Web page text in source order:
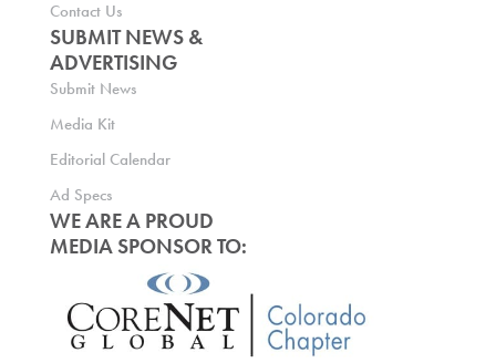
Contact Us
SUBMIT NEWS &
ADVERTISING
Submit News
Media Kit
Editorial Calendar
Ad Specs
WE ARE A PROUD
MEDIA SPONSOR TO: